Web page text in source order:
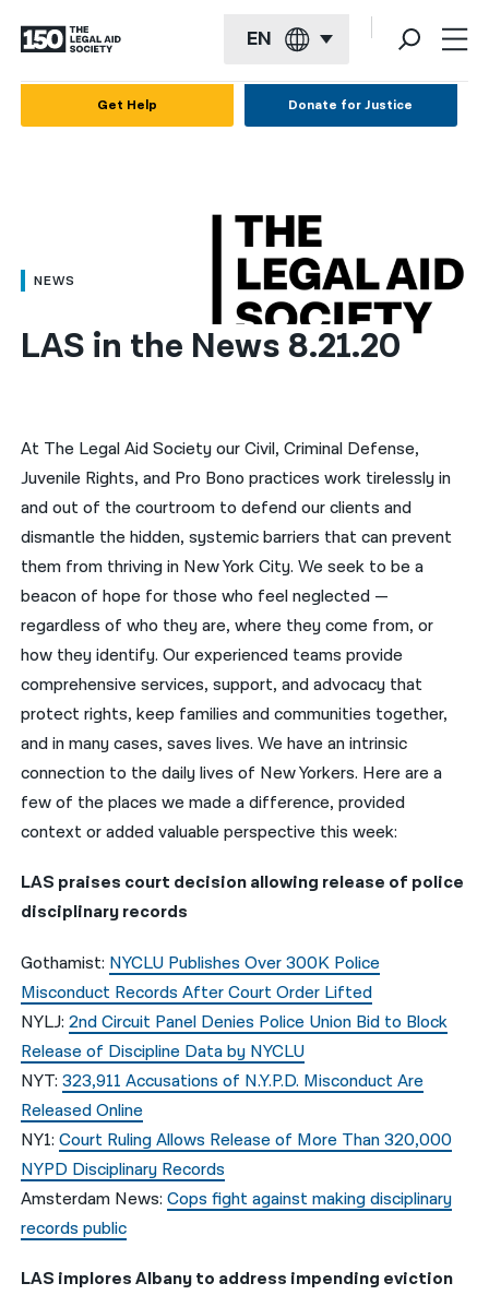
EN
العربية
简体中文
हिन्दी
한국어
नेपाली
فارسی
ਪੰਜਾਬੀ
Русский
اردو
Get Help Donate for Justice
NEWS
LAS in the News 8.21.20
At The Legal Aid Society our Civil, Criminal Defense,
Juvenile Rights, and Pro Bono practices work tirelessly in
and out of the courtroom to defend our clients and
dismantle the hidden, systemic barriers that can prevent
them from thriving in New York City. We seek to be a
beacon of hope for those who feel neglected —
regardless of who they are, where they come from, or
how they identify. Our experienced teams provide
comprehensive services, support, and advocacy that
protect rights, keep families and communities together,
and in many cases, saves lives. We have an intrinsic
connection to the daily lives of New Yorkers. Here are a
few of the places we made a difference, provided
context or added valuable perspective this week:
LAS praises court decision allowing release of police
disciplinary records
Gothamist: NYCLU Publishes Over 300K Police
Misconduct Records After Court Order Lifted
NYLJ:2nd Circuit Panel Denies Police Union Bid to Block
Release of Discipline Data by NYCLU
NYT:323,911 Accusations of N.Y.P.D. Misconduct Are
Released Online
NY1:Court Ruling Allows Release of More Than 320,000
NYPD Disciplinary Records
Amsterdam News:Cops fight against making disciplinary
records public
LAS implores Albany to address impending eviction